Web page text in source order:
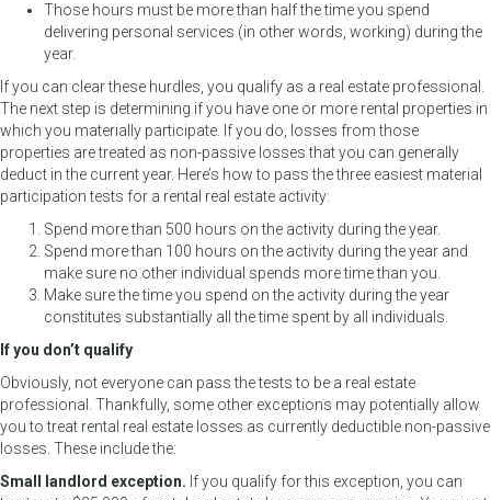
Those hours must be more than half the time you spend
delivering personal services (in other words, working) during the
year.
If you can clear these hurdles, you qualify as a real estate professional.
The next step is determining if you have one or more rental properties in
which you materially participate. If you do, losses from those
properties are treated as non-passive losses that you can generally
deduct in the current year. Here’s how to pass the three easiest material
participation tests for a rental real estate activity:
Spend more than 500 hours on the activity during the year.
Spend more than 100 hours on the activity during the year and
make sure no other individual spends more time than you.
Make sure the time you spend on the activity during the year
constitutes substantially all the time spent by all individuals.
If you don’t qualify
Obviously, not everyone can pass the tests to be a real estate
professional. Thankfully, some other exceptions may potentially allow
you to treat rental real estate losses as currently deductible non-passive
losses. These include the:
Small landlord exception. If you qualify for this exception, you can